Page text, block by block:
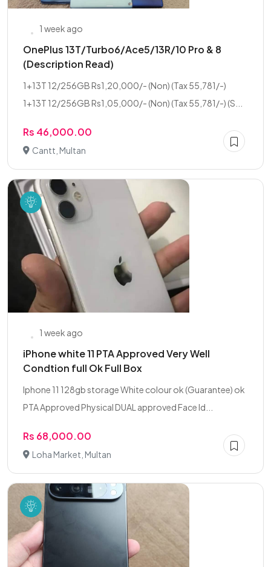
1 week ago
OnePlus 13T/Turbo6/Ace5/13R/10 Pro & 8
(Description Read)
1+13T 12/256GB Rs1,20,000/- (Non) (Tax 55,781/-)
1+13T 12/256GB Rs1,05,000/- (Non) (Tax 55,781/-) (S...
Rs 46,000.00
Cantt, Multan
1 week ago
iPhone white 11 PTA Approved Very Well
Condtion full Ok Full Box
Iphone 11 128gb storage White colour ok (Guarantee) ok
PTA Approved Physical DUAL approved Face Id...
Rs 68,000.00
Loha Market, Multan